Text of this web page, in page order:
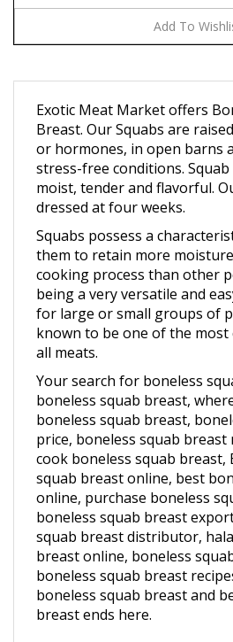
Exotic Meat Market offers
Breast. Our Squabs are
or hormones, in open barns
stress-free conditions. Squab
moist, tender and flavorful.
dressed at four weeks.
Squabs possess a
them to retain more
cooking process than other
being a very versatile and
for large or small groups of
known to be one of the most
all meats.
Your search for boneless
boneless squab breast,
boneless squab breast,
price, boneless squab
cook boneless squab breast,
squab breast online, best
online, purchase boneless
boneless squab breast
squab breast distributor,
breast online, boneless
boneless squab breast
boneless squab breast and
breast ends here.